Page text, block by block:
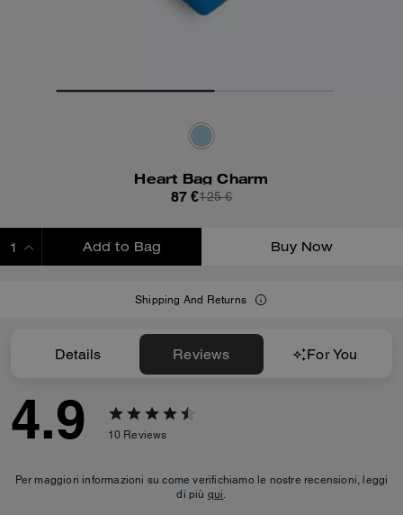
Heart Bag Charm
87 €125 €
Add to Bag Buy Now
Shipping And Returns
Details Reviews For You
4.9 10 Reviews
Per maggiori informazioni su come verifichiamo le nostre recensioni, leggi
di più qui.